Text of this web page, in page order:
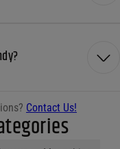
Contact Us!